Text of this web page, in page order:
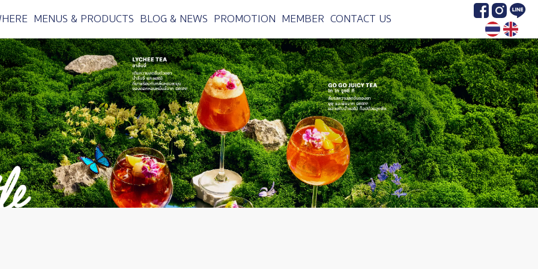
MENUS & PRODUCTS BLOG & NEWS PROMOTION MEMBER CONTACT US
ImageImageImage